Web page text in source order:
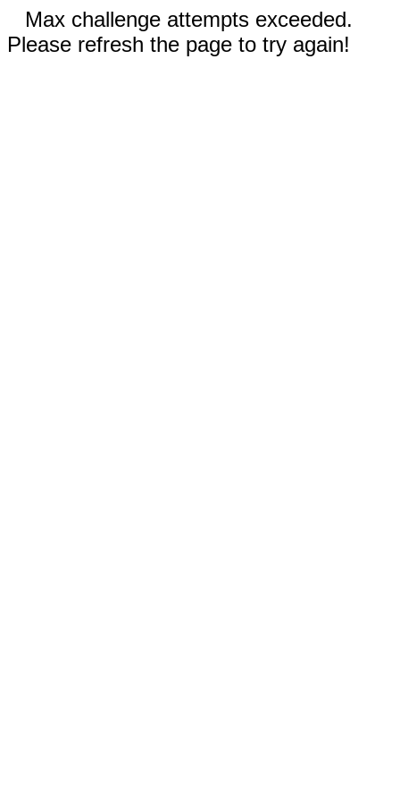
Max challenge attempts exceeded.
Please refresh the page to try again!